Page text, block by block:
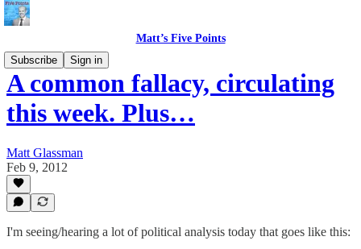
Matt’s Five Points
Subscribe
Sign in
A common fallacy, circulating
this week. Plus…
Matt Glassman
Feb 9, 2012
I'm seeing/hearing a lot of political analysis today that goes like this: